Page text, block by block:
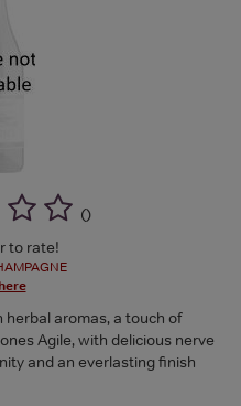
()
to rate!
aromas, a touch of
Agile, with delicious nerve
and an everlasting finish